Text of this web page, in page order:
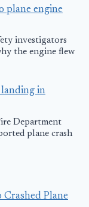
plane engine
investigators
the engine flew
landing in
Department
plane crash
Crashed Plane